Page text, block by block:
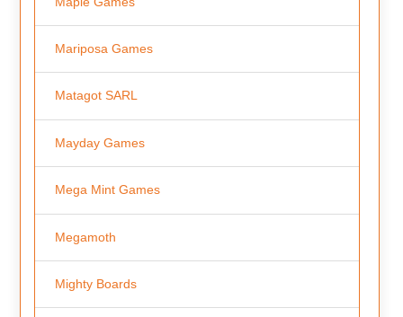
Mariposa Games
Matagot SARL
Mayday Games
Mega Mint Games
Megamoth
Mighty Boards